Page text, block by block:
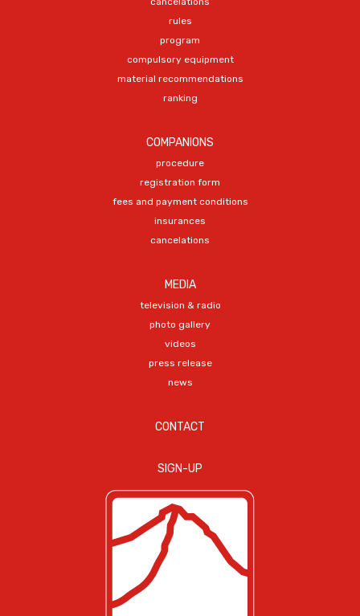
rules
program
compulsory equipment
material recommendations
ranking
COMPANIONS
procedure
registration form
fees and payment conditions
insurances
cancelations
MEDIA
television & radio
photo gallery
videos
press release
news
CONTACT
SIGN-UP